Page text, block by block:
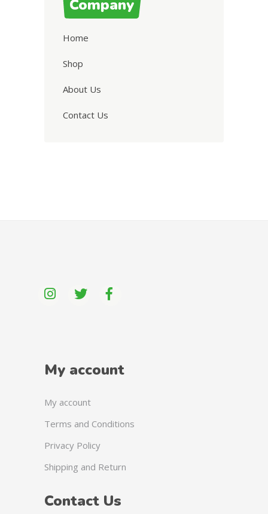
Company
Home
Shop
About Us
Contact Us
My account
My account
Terms and Conditions
Privacy Policy
Shipping and Return
Contact Us